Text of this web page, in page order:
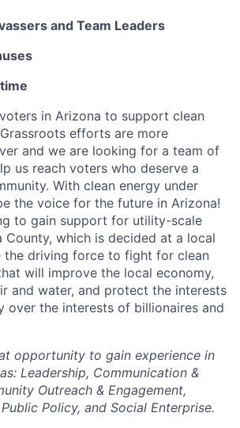
and Team Leaders
in Arizona to support clean
efforts are more
and we are looking for a team of
us reach voters who deserve a
With clean energy under
the voice for the future in Arizona!
to gain support for utility-scale
County, which is decided at a local
the driving force to fight for clean
will improve the local economy,
and water, and protect the interests
over the interests of billionaires and
opportunity to gain experience in
Leadership, Communication &
Outreach & Engagement,
Policy, and Social Enterprise.